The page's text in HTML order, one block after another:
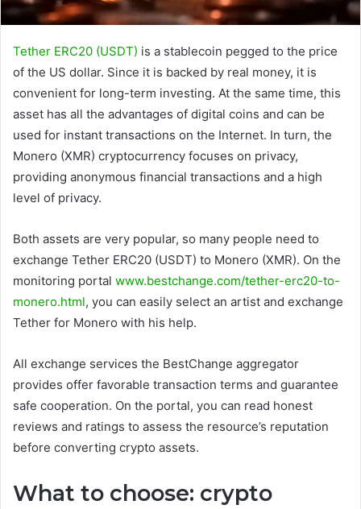
Tether ERC20 (USDT) is a stablecoin pegged to the price
of the US dollar. Since it is backed by real money, it is
convenient for long-term investing. At the same time, this
asset has all the advantages of digital coins and can be
used for instant transactions on the Internet. In turn, the
Monero (XMR) cryptocurrency focuses on privacy,
providing anonymous financial transactions and a high
level of privacy.
Both assets are very popular, so many people need to
exchange Tether ERC20 (USDT) to Monero (XMR). On the
monitoring portal www.bestchange.com/tether-erc20-to-
monero.html, you can easily select an artist and exchange
Tether for Monero with his help.
All exchange services the BestChange aggregator
provides offer favorable transaction terms and guarantee
safe cooperation. On the portal, you can read honest
reviews and ratings to assess the resource’s reputation
before converting crypto assets.
What to choose: crypto